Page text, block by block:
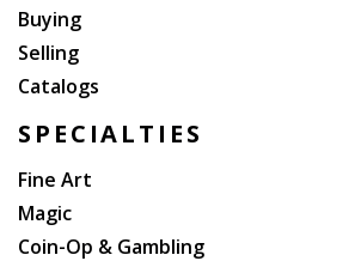
Buying
Selling
Catalogs
SPECIALTIES
Fine Art
Magic
Coin-Op & Gambling